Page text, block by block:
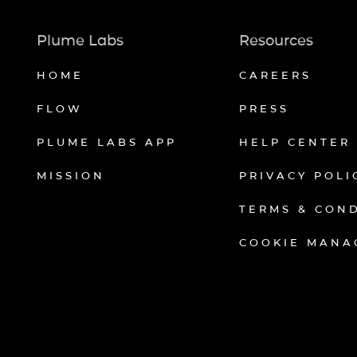
Plume Labs
HOME
FLOW
PLUME LABS APP
MISSION
Resources
CAREERS
PRESS
HELP CENTER
PRIVACY
TERMS &
COOKIE